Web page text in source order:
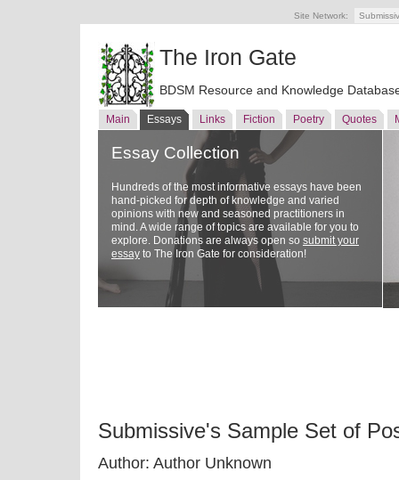
Site Network:
The Iron Gate
BDSM Resource and Knowledge
Main Essays Links Fiction Poetry Quotes
Essay Collection
Hundreds of the most informative essays have been
hand-picked for depth of knowledge and varied
opinions with new and seasoned practitioners in
mind. A wide range of topics are available for you to
explore. Donations are always open so submit your
essay to The Iron Gate for consideration!
Submissive's Sample Set of
Author: Author Unknown